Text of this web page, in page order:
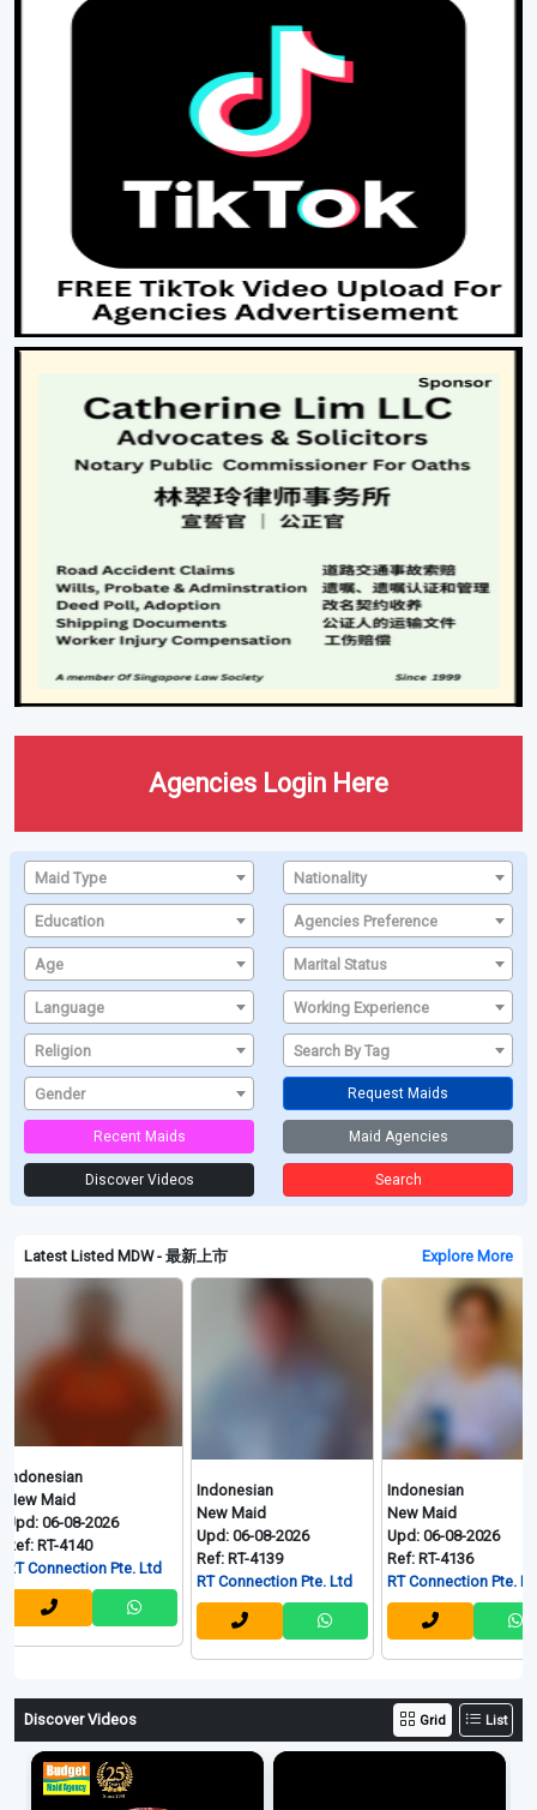
Agencies Login Here
Maid Type Nationality
Education Agencies Preference
Age Marital Status
Language Working Experience
Religion Search By Tag
Gender Request Maids
Recent Maids Maid Agencies
Discover Videos Search
Latest Listed MDW - 最新上市 Explore More
Maid
06-08-2026
RT-4140
Connection Pte. Ltd
Indonesian
New Maid
Upd: 06-08-2026
Ref: RT-4139
RT Connection Pte. Ltd
Indonesian
New Maid
Upd: 06-08-2026
Ref: RT-4136
RT Connection Pte. Ltd
Discover Videos Grid List